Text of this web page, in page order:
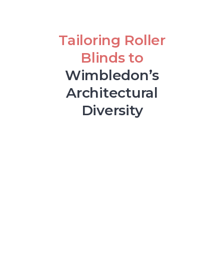
Tailoring Roller
Blinds to
Wimbledon’s
Architectural
Diversity